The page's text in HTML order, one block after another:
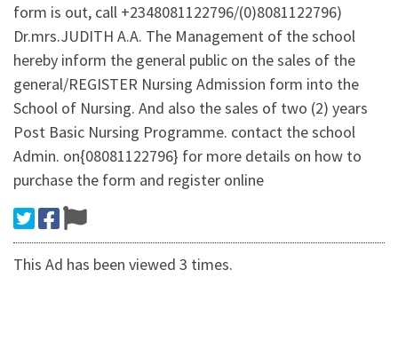
form is out, call +2348081122796/(0)8081122796)
Dr.mrs.JUDITH A.A. The Management of the school
hereby inform the general public on the sales of the
general/REGISTER Nursing Admission form into the
School of Nursing. And also the sales of two (2) years
Post Basic Nursing Programme. contact the school
Admin. on{08081122796} for more details on how to
purchase the form and register online
This Ad has been viewed 3 times.